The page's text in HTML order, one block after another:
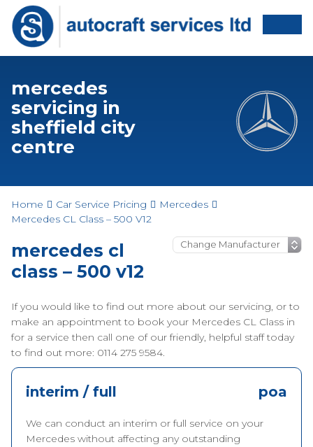
mercedes
servicing in
sheffield city
centre
Home Car Service Pricing
Mercedes
Mercedes CL Class – 500 V12
mercedes cl
class – 500 v12
If you would like to find out more about our servicing, or to
make an appointment to book your Mercedes CL Class in
for a service then call one of our friendly, helpful staff today
to find out more: 0114 275 9584.
interim / full poa
We can conduct an interim or full service on your
Mercedes without affecting any outstanding